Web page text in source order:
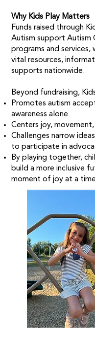
Why Kids Play Matters
Funds raised through
Autism support Autism
programs and services,
vital resources,
supports nationwide.
Beyond fundraising,
Promotes autism
awareness alone
Centers joy, movement,
Challenges narrow
to participate in
By playing together,
build a more inclusive
moment of joy at a